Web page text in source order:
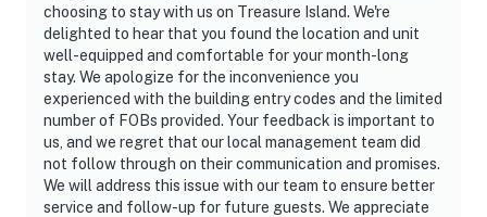
choosing to stay with us on Treasure Island. We're
delighted to hear that you found the location and unit
well-equipped and comfortable for your month-long
stay. We apologize for the inconvenience you
experienced with the building entry codes and the limited
number of FOBs provided. Your feedback is important to
us, and we regret that our local management team did
not follow through on their communication and promises.
We will address this issue with our team to ensure better
service and follow-up for future guests. We appreciate